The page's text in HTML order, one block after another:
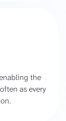
the
as every